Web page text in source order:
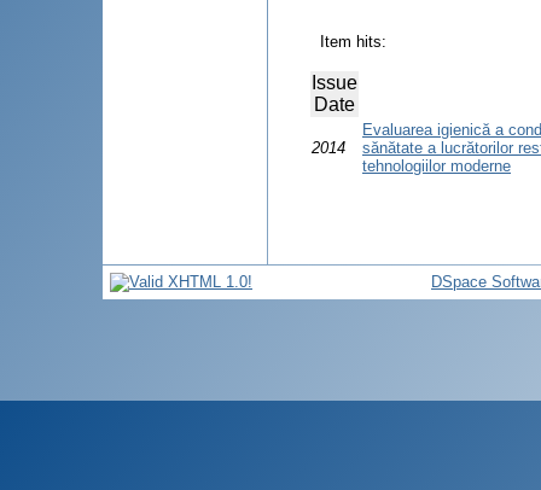
Item hits:
Issue
Date
2014
Evaluarea igienică a
sănătate a lucrătorilor
tehnologiilor moderne
DSpace